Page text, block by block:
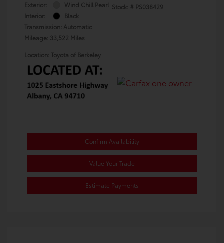
Exterior:
Wind Chill Pearl
Interior:
Black
Transmission: Automatic
Mileage: 33,522 Miles
Stock: # PS038429
Location: Toyota of Berkeley
Confirm Availability
Value Your Trade
Estimate Payments